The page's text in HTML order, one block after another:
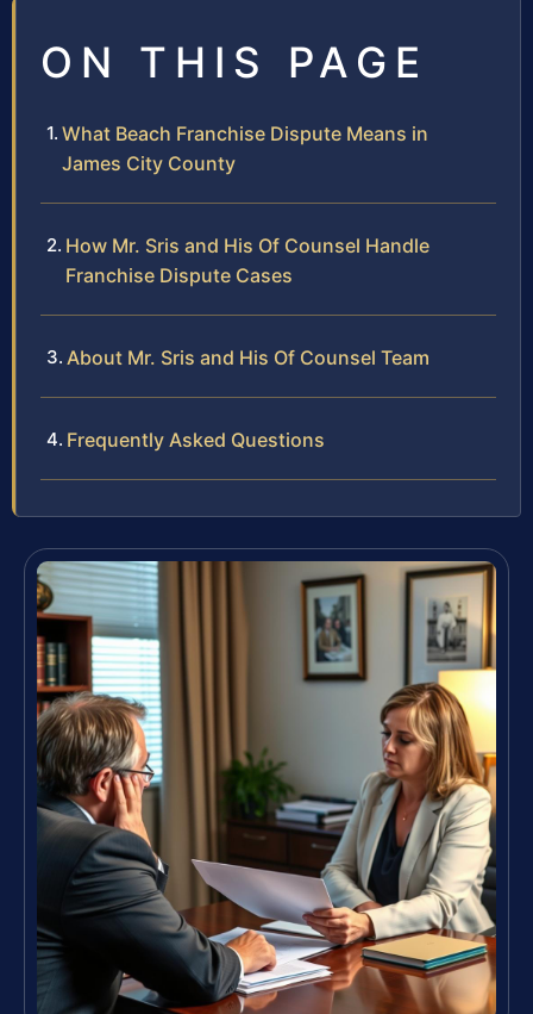
ON THIS PAGE
What Beach Franchise Dispute Means in
James City County
How Mr. Sris and His Of Counsel Handle
Franchise Dispute Cases
About Mr. Sris and His Of Counsel Team
Frequently Asked Questions